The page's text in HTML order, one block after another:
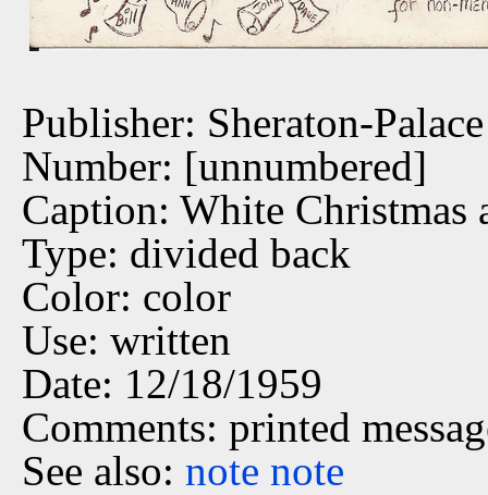
Publisher: Sheraton-Palace
Number: [unnumbered]
Caption: White Christmas
Type: divided back
Color: color
Use: written
Date: 12/18/1959
Comments: printed
See also: note note